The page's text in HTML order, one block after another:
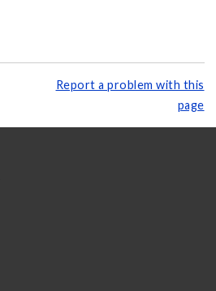
Report a problem with this
page